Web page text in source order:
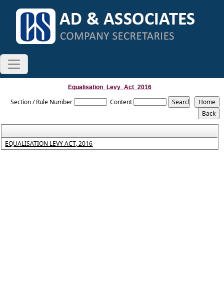
Equalisation_Levy_Act_2016
Section / Rule Number Content
EQUALISATION LEVY ACT, 2016